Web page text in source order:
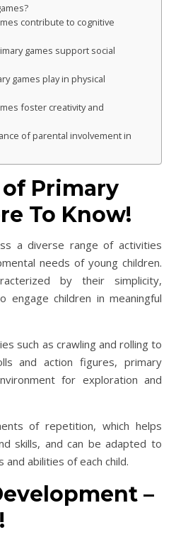
contribute to cognitive
games support social
games play in physical
foster creativity and
of parental involvement in
Primary
To Know!
a diverse range of activities
needs of young children.
by their simplicity,
engage children in meaningful
such as crawling and rolling to
and action figures, primary
for exploration and
of repetition, which helps
skills, and can be adapted to
abilities of each child.
–